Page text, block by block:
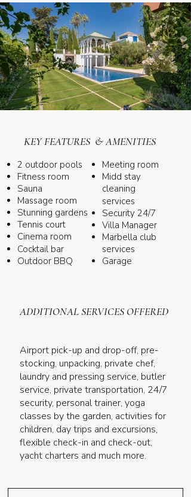
KEY FEATURES & AMENITIES
2 outdoor pools
Fitness room
Sauna
Massage room
Stunning gardens
Tennis court
Cinema room
Cocktail bar
Outdoor BBQ
Meeting room
Midd stay
cleaning
services
Security 24/7
Villa Manager
Marbella club
services
Garage
ADDITIONAL SERVICES OFFERED
Airport pick-up and drop-off, pre-
stocking, unpacking, private chef,
laundry and pressing service, butler
service, private transportation, 24/7
security, personal trainer, yoga
classes by the garden, activities for
children, day trips and excursions,
flexible check-in and check-out,
yacht charters and much more.